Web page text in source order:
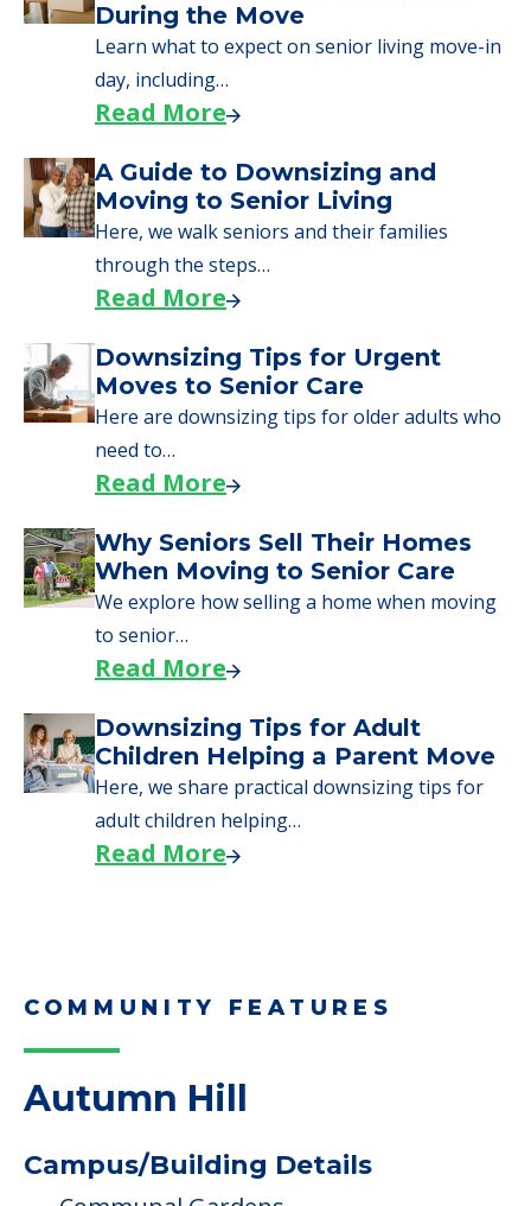
We can help you learn how to pay for
senior care, whether you're selling a home,
applying for VA benefits, or you're just
starting to research your options.
Senior Living Moving Day Tips:
What Families Should Expect
During the Move
Learn what to expect on senior living move-in
day, including…
A Guide to Downsizing and
Moving to Senior Living
Here, we walk seniors and their families
through the steps…
Downsizing Tips for Urgent
Moves to Senior Care
Here are downsizing tips for older adults who
need to…
Why Seniors Sell Their Homes
When Moving to Senior Care
We explore how selling a home when moving
to senior…
Here, we share practical downsizing tips for
Read More